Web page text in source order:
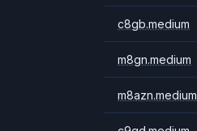
c8gb.medium
m8gn.medium
m8azn.medium